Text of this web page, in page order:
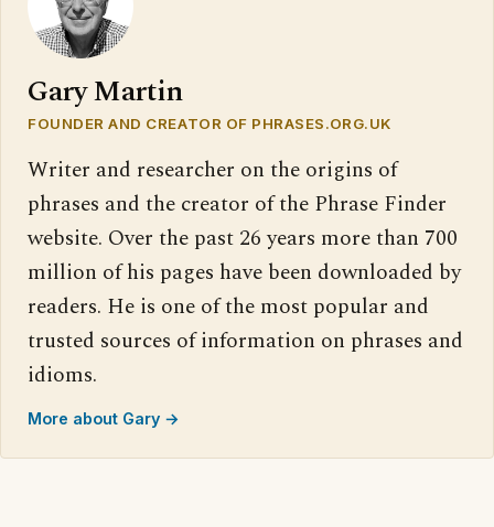
Gary Martin
FOUNDER AND CREATOR OF PHRASES.ORG.UK
Writer and researcher on the origins of
phrases and the creator of the Phrase Finder
website. Over the past 26 years more than 700
million of his pages have been downloaded by
readers. He is one of the most popular and
trusted sources of information on phrases and
idioms.
More about Gary →